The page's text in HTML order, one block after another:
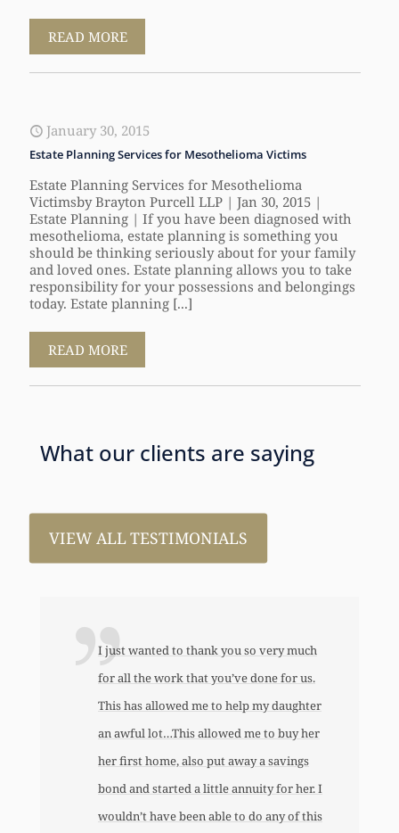
READ MORE
January 30, 2015
Estate Planning Services for Mesothelioma Victims
Estate Planning Services for Mesothelioma
Victimsby Brayton Purcell LLP | Jan 30, 2015 |
Estate Planning | If you have been diagnosed with
mesothelioma, estate planning is something you
should be thinking seriously about for your family
and loved ones. Estate planning allows you to take
responsibility for your possessions and belongings
today. Estate planning [...]
READ MORE
What our clients are saying
VIEW ALL TESTIMONIALS
I just wanted to thank you so very much
for all the work that you’ve done for us.
This has allowed me to help my daughter
an awful lot…This allowed me to buy her
her first home, also put away a savings
bond and started a little annuity for her. I
wouldn’t have been able to do any of this